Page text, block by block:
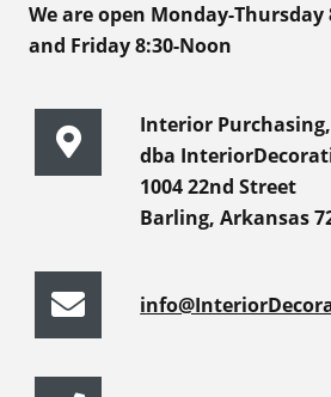
We are open Monday-Thursday
and Friday 8:30-Noon
Interior
dba
1004 22nd Street
Barling, Arkansas